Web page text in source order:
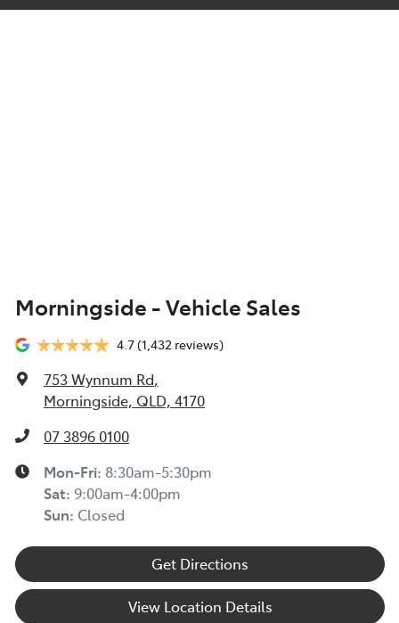
Morningside - Vehicle Sales
4.7(1,432 reviews)
753 Wynnum Rd,
Morningside, QLD, 4170
07 3896 0100
Mon-Fri: 8:30am-5:30pm
Sat: 9:00am-4:00pm
Sun: Closed
Get Directions
View Location Details